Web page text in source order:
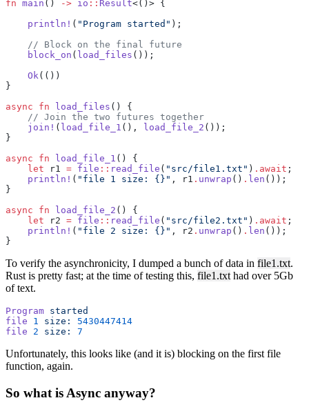
fn main () -> io :: Result<()> {
    println!
( "Program started" );
    // Block on the final future
    block_on
( load_files ());
    Ok
(())
}
async fn load_files () {
    // Join the two futures together
    join!
( load_file_1 (), load_file_2 ());
}
async fn load_file_1 () {
    let
r1 = file :: read_file ( "src/file1.txt" ) .await ;
    println!
( "file 1 size: {}" , r1 . unwrap () . len ());
}
async fn load_file_2 () {
    let
r2 = file :: read_file ( "src/file2.txt" ) .await ;
    println!
( "file 2 size: {}" , r2 . unwrap () . len ());
}
To verify the asynchronicity, I dumped a bunch of data in file1.txt.
Rust is pretty fast; at the time of testing this, file1.txt had over 5Gb
of text.
Program started
file 1 size:
5430447414
file 2 size: 7
Unfortunately, this looks like (and it is) blocking on the first file
function, again.
So what is Async anyway?